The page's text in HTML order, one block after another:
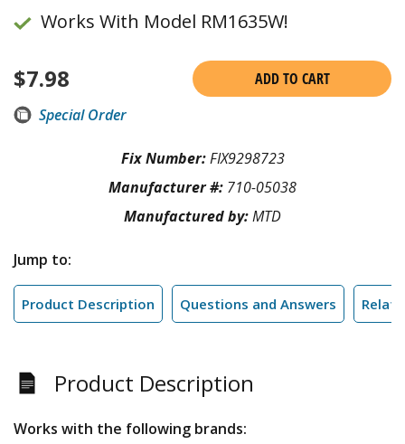
Works With Model RM1635W!
$7.98
ADD TO CART
Special Order
Fix Number:FIX9298723
Manufacturer #: 710-05038
Manufactured by:MTD
Jump to:
Product Description Questions and Answers
Product Description
Works with the following brands: